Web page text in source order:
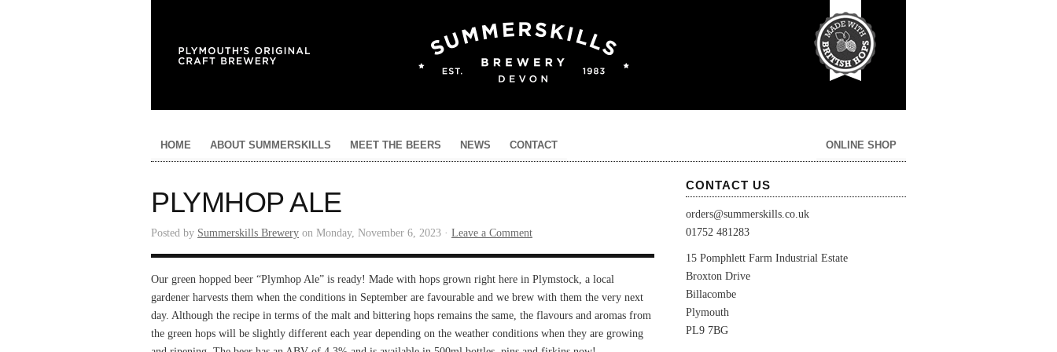
HOME ABOUT SUMMERSKILLS MEET THE BEERS NEWS CONTACT ONLINE SHOP
PLYMHOP ALE
Posted by Summerskills Brewery on Monday, November 6, 2023 · Leave a Comment
Our green hopped beer “Plymhop Ale” is ready! Made with hops grown right here in Plymstock, a local
gardener harvests them when the conditions in September are favourable and we brew with them the very next
day. Although the recipe in terms of the malt and bittering hops remains the same, the flavours and aromas from
the green hops will be slightly different each year depending on the weather conditions when they are growing
CONTACT US
orders@summerskills.co.uk
01752 481283
15 Pomphlett Farm Industrial Estate
Broxton Drive
Billacombe
Plymouth
PL9 7BG